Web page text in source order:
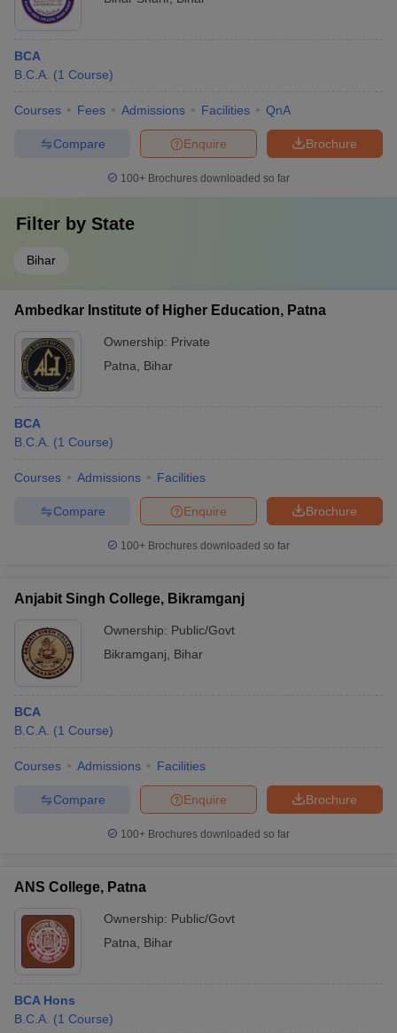
BCA
B.C.A. (1 Course)
Courses Fees Admissions Facilities QnA
Brochure
Enquire
Compare
100+ Brochures downloaded so far
Filter by State
Bihar
Ambedkar Institute of Higher Education, Patna
Ownership: Private
Patna
Bihar
BCA
B.C.A. (1 Course)
Courses Admissions Facilities
Brochure
Enquire
Compare
100+ Brochures downloaded so far
Anjabit Singh College, Bikramganj
Ownership: Public/Govt
Bikramganj
Bihar
BCA
B.C.A. (1 Course)
Courses Admissions Facilities
Brochure
Enquire
Compare
100+ Brochures downloaded so far
ANS College, Patna
Ownership: Public/Govt
Patna
Bihar
BCA Hons
B.C.A. (1 Course)